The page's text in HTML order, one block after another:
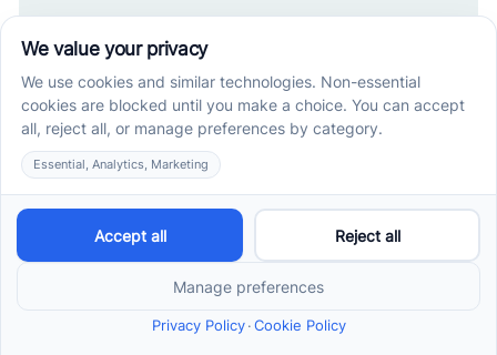
How ABA Therapy Builds Communication for
Nonverbal Children Without Forcing Speech
How to Start ABA Therapy in New Jersey With a
How to Get an Autism Evaluation in Arkansas
Before Starting ABA Therapy
Center-Based vs In-Home vs School-Based ABA
Therapy and How to Choose the Right Fit
Early Signs of Autism: A Guide for North Carolina
Early Intervention ABA Therapy in Albuquerque, NM: